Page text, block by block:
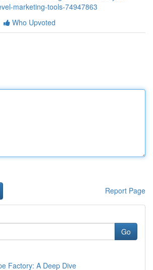
marketing-tools-74947863
Who Upvoted
Report Page
Go
Factory: A Deep Dive